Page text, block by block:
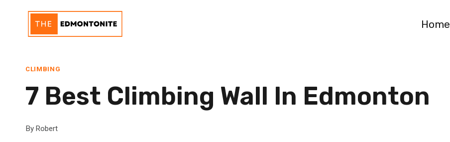
content
Home
CLIMBING
7 Best Climbing Wall In Edmonton
By Robert